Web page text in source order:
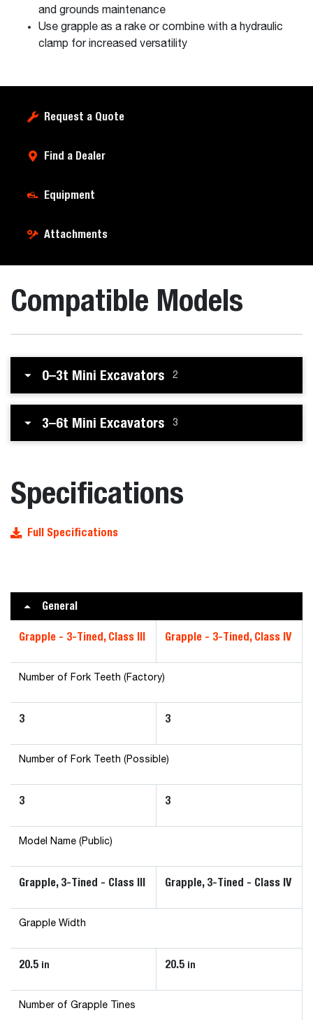
and grounds maintenance
Use grapple as a rake or combine with a hydraulic
clamp for increased versatility
Request a Quote
Find a Dealer
Equipment
Attachments
Compatible Models
0–3t Mini Excavators 2
3–6t Mini Excavators 3
Specifications
Full Specifications
General
Grapple - 3-Tined, Class III Grapple - 3-Tined, Class IV
Number of Fork Teeth (Factory)
3 3
Number of Fork Teeth (Possible)
3 3
Model Name (Public)
Grapple, 3-Tined - Class III Grapple, 3-Tined - Class IV
Grapple Width
20.5 in 20.5 in
Number of Grapple Tines